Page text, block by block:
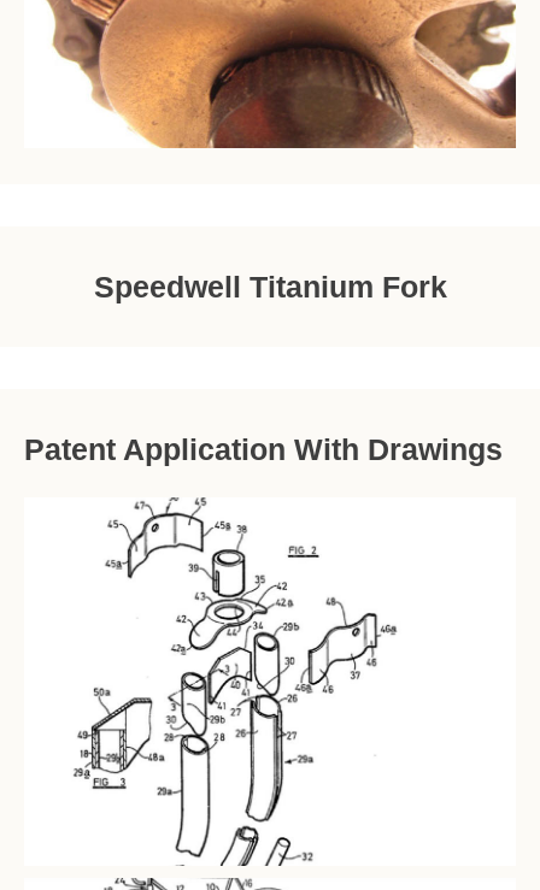
Speedwell Titanium Fork
Patent Application With Drawings